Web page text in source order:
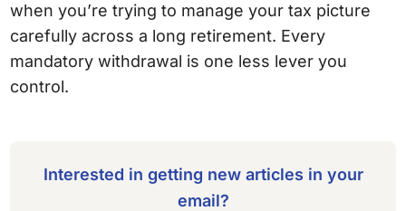
when you’re trying to manage your tax picture
carefully across a long retirement. Every
mandatory withdrawal is one less lever you
control.
Interested in getting new articles in your
email?